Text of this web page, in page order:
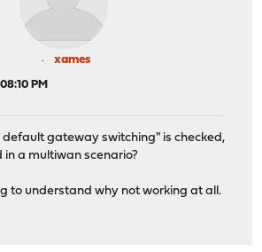
xames
PM
default gateway switching" is checked,
in a multiwan scenario?
to understand why not working at all.